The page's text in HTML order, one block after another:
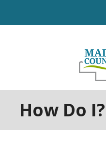
How Do I?